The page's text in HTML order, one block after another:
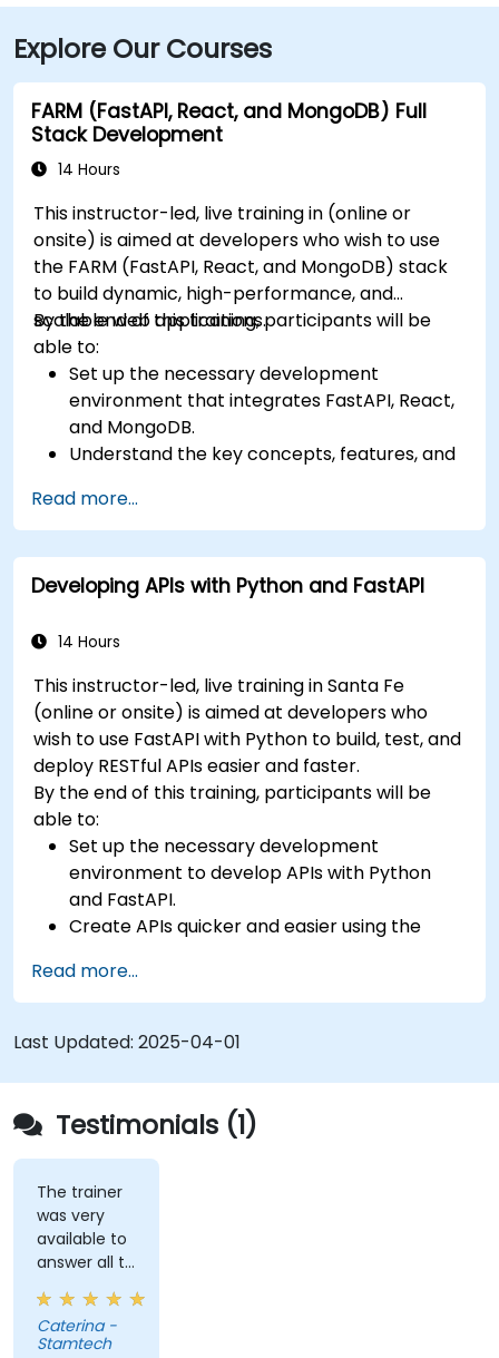
Explore Our Courses
FARM (FastAPI, React, and MongoDB) Full
Stack Development
14 Hours
This instructor-led, live training in (online or
onsite) is aimed at developers who wish to use
the FARM (FastAPI, React, and MongoDB) stack
to build dynamic, high-performance, and
scalable web applications.
By the end of this training, participants will be
able to:
Set up the necessary development
environment that integrates FastAPI, React,
and MongoDB.
Understand the key concepts, features, and
Learn how to build REST APIs with FastAPI.
Learn how to design interactive applications
with React.
Develop, test, and deploy applications (front
Read more...
Developing APIs with Python and FastAPI
14 Hours
This instructor-led, live training in Santa Fe
(online or onsite) is aimed at developers who
wish to use FastAPI with Python to build, test, and
deploy RESTful APIs easier and faster.
By the end of this training, participants will be
able to:
Set up the necessary development
environment to develop APIs with Python
and FastAPI.
Create APIs quicker and easier using the
Learn how to create data models and
schemas based on Pydantic and OpenAPI.
Connect APIs to a database using
SQLAlchemy.
Implement security and authentication in
APIs using the FastAPI tools.
Build container images and deploy web APIs
to a cloud server.
Read more...
Last Updated: 2025-04-01
Testimonials (1)
The trainer
was very
available to
answer all te
kind of
question I
did
Caterina -
Stamtech